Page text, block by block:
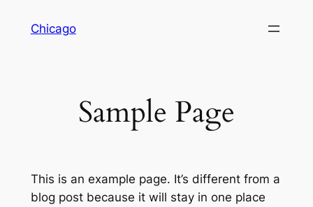
Chicago
Sample Page
This is an example page. It’s different from a
blog post because it will stay in one place